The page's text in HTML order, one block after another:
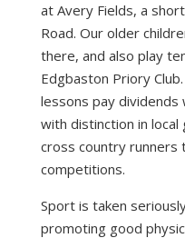
at Avery Fields, a
Road. Our older
there, and also play
Edgbaston Priory
lessons pay dividends
with distinction in local
cross country runners
competitions.
Sport is taken
promoting good